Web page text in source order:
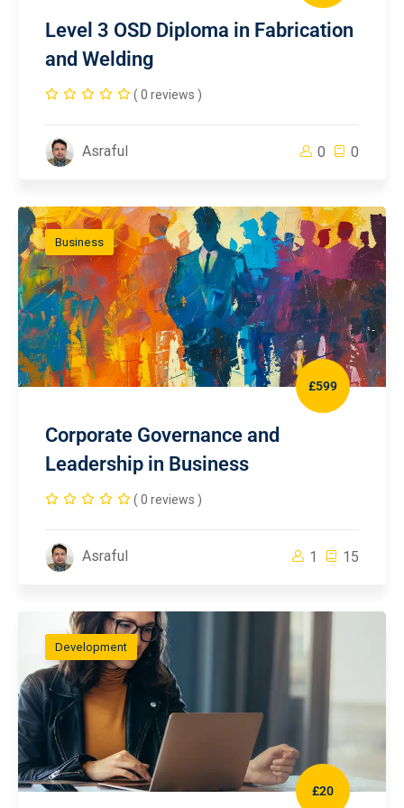
Level 3 OSD Diploma in Fabrication
and Welding
( 0 reviews )
Asraful 0 0
Business
£599
Corporate Governance and
Leadership in Business
( 0 reviews )
Asraful 1 15
Development
£20